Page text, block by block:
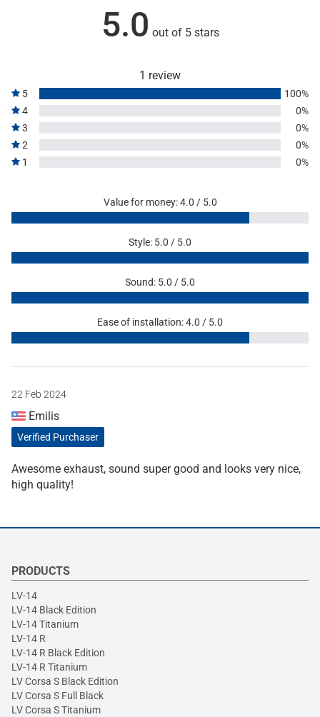
5.0 out of 5 stars
1 review
5
100%
4
0%
3
0%
2
0%
1
0%
Value for money: 4.0 / 5.0
Style: 5.0 / 5.0
Sound: 5.0 / 5.0
Ease of installation: 4.0 / 5.0
22 Feb 2024
Emilis
Verified Purchaser
Awesome exhaust, sound super good and looks very nice,
high quality!
PRODUCTS
LV-14
LV-14 Black Edition
LV-14 Titanium
LV-14 R
LV-14 R Black Edition
LV-14 R Titanium
LV Corsa S Black Edition
LV Corsa S Full Black
LV Corsa S Titanium